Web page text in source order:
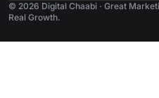
© 2026 Digital Chaabi · Great
Real Growth.